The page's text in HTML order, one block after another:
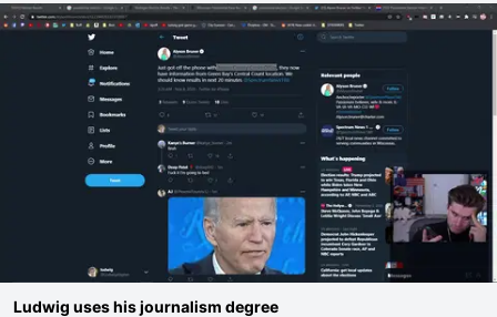
Ludwig uses his journalism degree